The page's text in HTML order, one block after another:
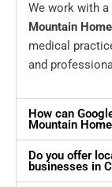
We work with
Mountain Home
medical
and
How can
Mountain
Do you offer
businesses in